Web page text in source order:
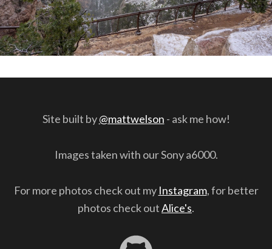
Site built by @mattwelson - ask me how!
Images taken with our Sony a6000.
For more photos check out my Instagram, for better
photos check outAlice's.